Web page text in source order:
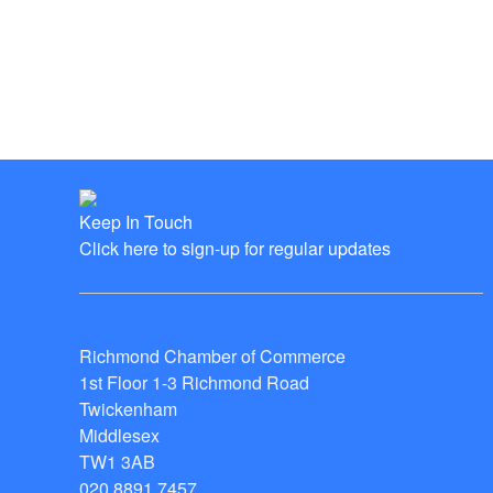
Keep In Touch
Click here to sign-up for regular updates
Richmond Chamber of Commerce
1st Floor 1-3 Richmond Road
Twickenham
Middlesex
TW1 3AB
020 8891 7457